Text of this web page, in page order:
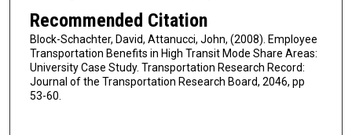
Recommended Citation
Block-Schachter, David, Attanucci, John, (2008). Employee
Transportation Benefits in High Transit Mode Share Areas:
University Case Study. Transportation Research Record:
Journal of the Transportation Research Board, 2046, pp
53-60.